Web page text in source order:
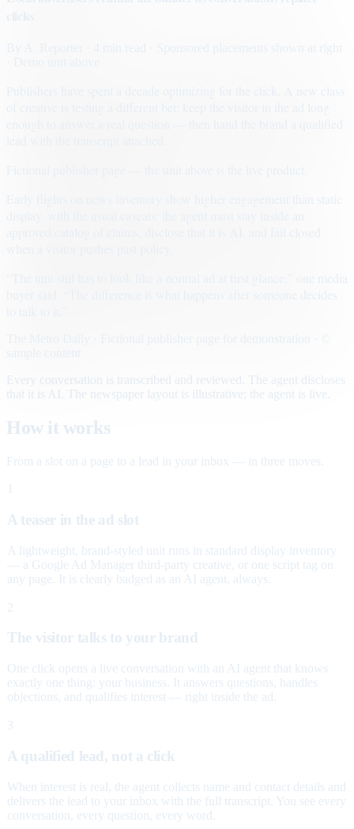
· Sponsored placements shown at right
Early flights on news inventory show higher engagement than static
Every conversation is transcribed and reviewed. The agent discloses
that it is AI. The newspaper layout is illustrative; the agent is live.
How it works
From a slot on a page to a lead in your inbox — in three moves.
A teaser in the ad slot
A lightweight, brand-styled unit runs in standard display inventory
— a Google Ad Manager third-party creative, or one script tag on
any page. It is clearly badged as an AI agent, always.
2
The visitor talks to your brand
One click opens a live conversation with an AI agent that knows
exactly one thing: your business. It answers questions, handles
objections, and qualifies interest — right inside the ad.
3
A qualified lead, not a click
When interest is real, the agent collects name and contact details and
delivers the lead to your inbox with the full transcript. You see every
conversation, every question, every word.